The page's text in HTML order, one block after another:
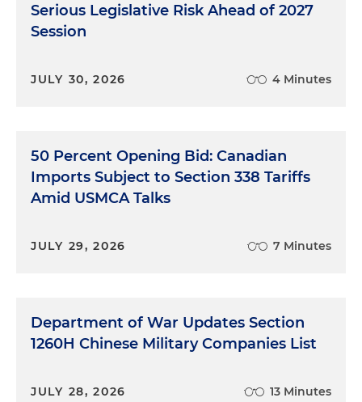
Serious Legislative Risk Ahead of 2027
Session
JULY 30, 2026 4 Minutes
50 Percent Opening Bid: Canadian
Imports Subject to Section 338 Tariffs
Amid USMCA Talks
JULY 29, 2026 7 Minutes
Department of War Updates Section
1260H Chinese Military Companies List
JULY 28, 2026 13 Minutes